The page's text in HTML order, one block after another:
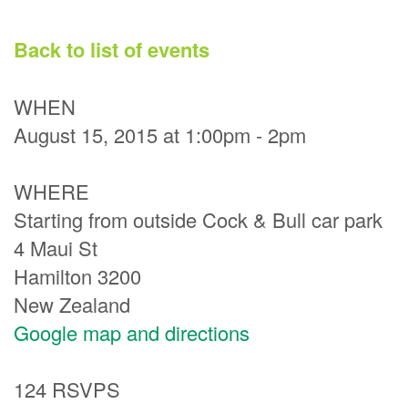
Back to list of events
WHEN
August 15, 2015 at 1:00pm - 2pm
WHERE
Starting from outside Cock & Bull car park
4 Maui St
Hamilton 3200
New Zealand
Google map and directions
124 RSVPS